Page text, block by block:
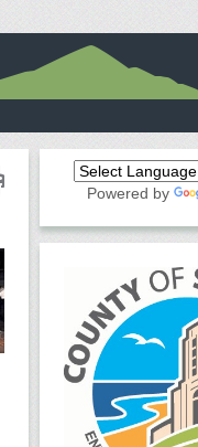
Powered by